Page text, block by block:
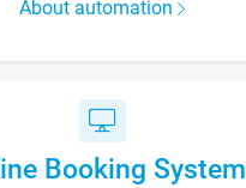
About automation
Booking System